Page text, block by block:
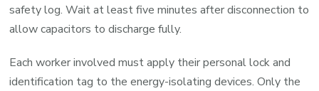
safety log. Wait at least five minutes after disconnection to
allow capacitors to discharge fully.
Each worker involved must apply their personal lock and
identification tag to the energy-isolating devices. Only the